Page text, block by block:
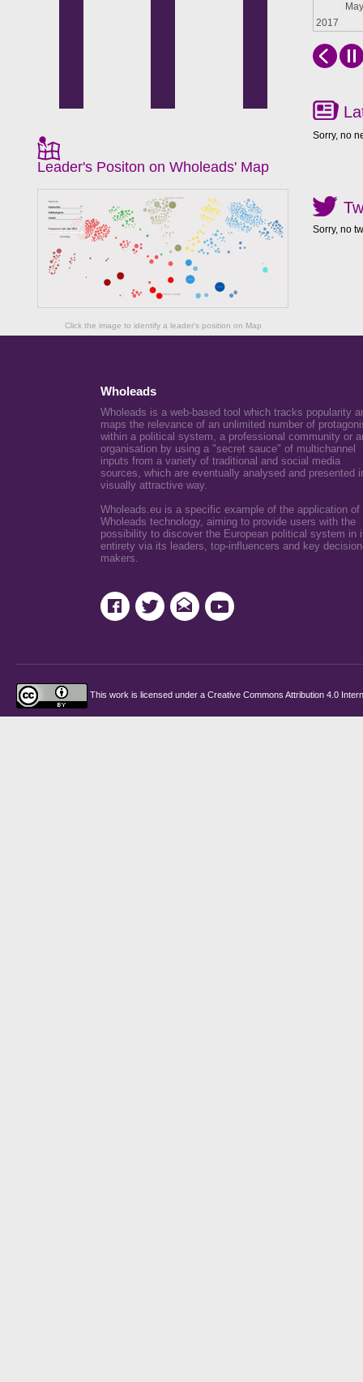
Leader's Positon on Wholeads' Map
Click the image to identify a leader's position on Map
May
2017
Sorry, no
Sorry, no
Wholeads
Wholeads is a web-based tool which tracks popularity
maps the relevance of an unlimited number of
within a political system, a professional community or
organisation by using a "secret sauce" of multichannel
inputs from a variety of traditional and social media
sources, which are eventually analysed and presented
visually attractive way.
Wholeads.eu is a specific example of the application of
Wholeads technology, aiming to provide users with the
possibility to discover the European political system in
entirety via its leaders, top-influencers and key
makers.
This work is licensed under a Creative Commons Attribution 4.0